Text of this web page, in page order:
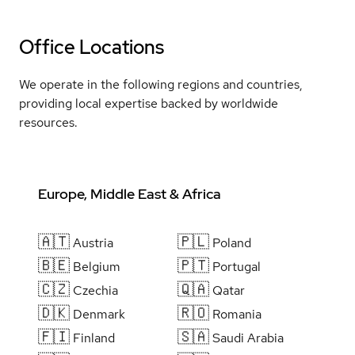
Office Locations
We operate in the following regions and countries,
providing local expertise backed by worldwide
resources.
Europe, Middle East & Africa
🇦🇹Austria
🇧🇪 Belgium
🇨🇿 Czechia
🇩🇰 Denmark
🇫🇮 Finland
🇵🇱 Poland
🇵🇹 Portugal
🇶🇦 Qatar
🇷🇴 Romania
🇸🇦Saudi Arabia